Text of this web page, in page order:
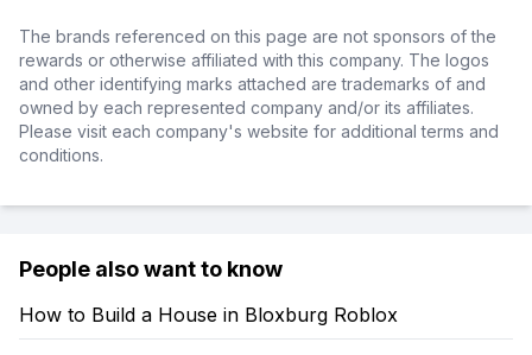
The brands referenced on this page are not sponsors of the
rewards or otherwise affiliated with this company. The logos
and other identifying marks attached are trademarks of and
owned by each represented company and/or its affiliates.
Please visit each company's website for additional terms and
conditions.
People also want to know
How to Build a House in Bloxburg Roblox